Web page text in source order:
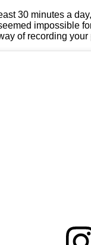
30 minutes a
impossible
of recording your